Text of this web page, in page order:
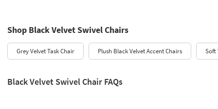
Shop Black Velvet Swivel Chairs
Grey Velvet Task Chair Plush Black Velvet Accent Chairs Soft
Black Velvet Swivel Chair FAQs